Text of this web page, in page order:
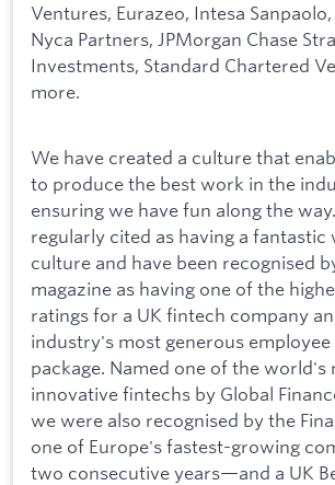
Ventures, Eurazeo, Intesa Sanpaolo,
Nyca Partners, JPMorgan Chase
Investments, Standard Chartered
more.
We have created a culture that
to produce the best work in the
ensuring we have fun along the
regularly cited as having a fantastic
culture and have been recognised
magazine as having one of the
ratings for a UK fintech company
industry's most generous employee
package. Named one of the world's
innovative fintechs by Global
we were also recognised by the
one of Europe's fastest-growing
two consecutive years—and a UK